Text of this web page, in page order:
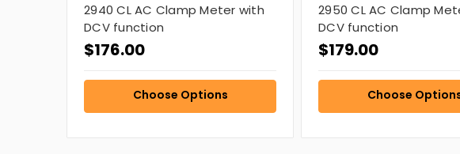
2940 CL AC Clamp Meter with
DCV function
$176.00
Choose Options
2950 CL AC Clamp
DCV function
$179.00
Choose